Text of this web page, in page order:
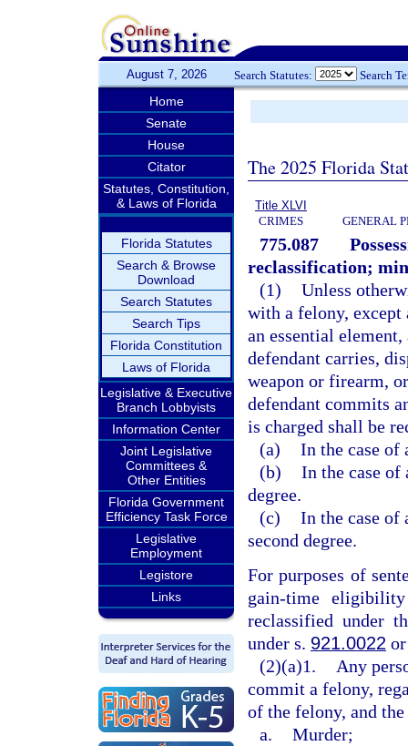
August 7, 2026 Search Statutes: Search
Home
Senate
House
Citator
Statutes, Constitution,
& Laws of Florida
Florida Statutes
Search & Browse
Download
Search Statutes
Search Tips
Florida Constitution
Laws of Florida
Legislative & Executive
Branch Lobbyists
Information Center
Joint Legislative
Committees &
Other Entities
Florida Government
Efficiency Task Force
Legislative
Employment
Legistore
Links
The 2025 Florida
Title XLVI
CRIMES
GENERAL
775.087
reclassification;
(1) Unless
with a felony,
an essential
defendant carries,
weapon or firearm,
defendant commits
is charged shall be
(a) In the case
(b) In the case of
degree.
(c) In the case of
second degree.
For purposes of
gain-time
reclassified under
under s. 921.0022
(2)(a)1.
Any
commit a felony,
of the felony, and
a. Murder;